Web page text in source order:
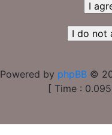
Powered by phpBB ©
[ Time :